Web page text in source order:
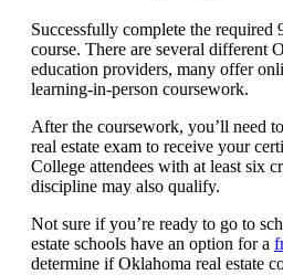
Successfully complete the required
course. There are several different
education providers, many offer
learning-in-person coursework.
After the coursework, you’ll need
real estate exam to receive your
College attendees with at least six
discipline may also qualify.
Not sure if you’re ready to go to
estate schools have an option for a
determine if Oklahoma real estate